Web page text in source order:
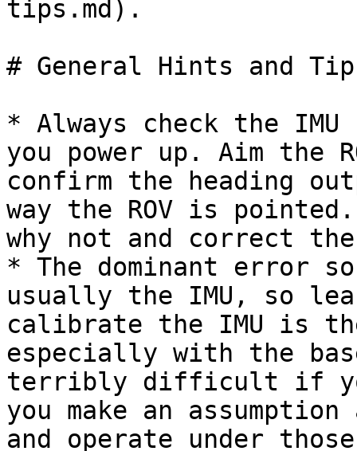
tips.md).
# General Hints and
* Always check the
you power up. Aim the
confirm the heading
way the ROV is
why not and correct
* The dominant error
usually the IMU, so
calibrate the IMU is
especially with the
terribly difficult if
you make an
and operate under